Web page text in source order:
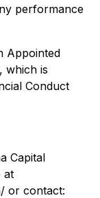
performance
Appointed
which is
Conduct
Capital
at
or contact: